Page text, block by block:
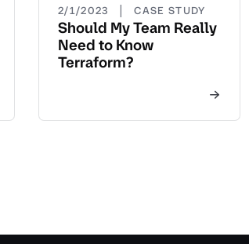
2/1/2023 | CASE STUDY
Should My Team Really
Need to Know
Terraform?